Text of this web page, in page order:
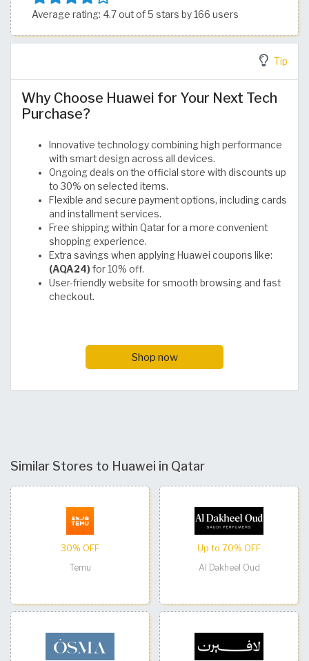
Average rating: 4.7 out of 5 stars by 166 users
Tip
Why Choose Huawei for Your Next Tech
Purchase?
Innovative technology combining high performance
with smart design across all devices.
Ongoing deals on the official store with discounts up
to 30% on selected items.
Flexible and secure payment options, including cards
and installment services.
Free shipping within Qatar for a more convenient
shopping experience.
Extra savings when applying Huawei coupons like:
(AQA24) for 10% off.
User-friendly website for smooth browsing and fast
checkout.
Shop now
Similar Stores to Huawei in Qatar
30% OFF
Temu
Up to 70% OFF
Al Dakheel Oud